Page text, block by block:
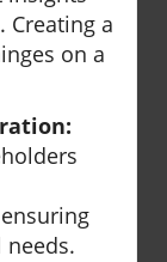
Creating a
on a
needs.